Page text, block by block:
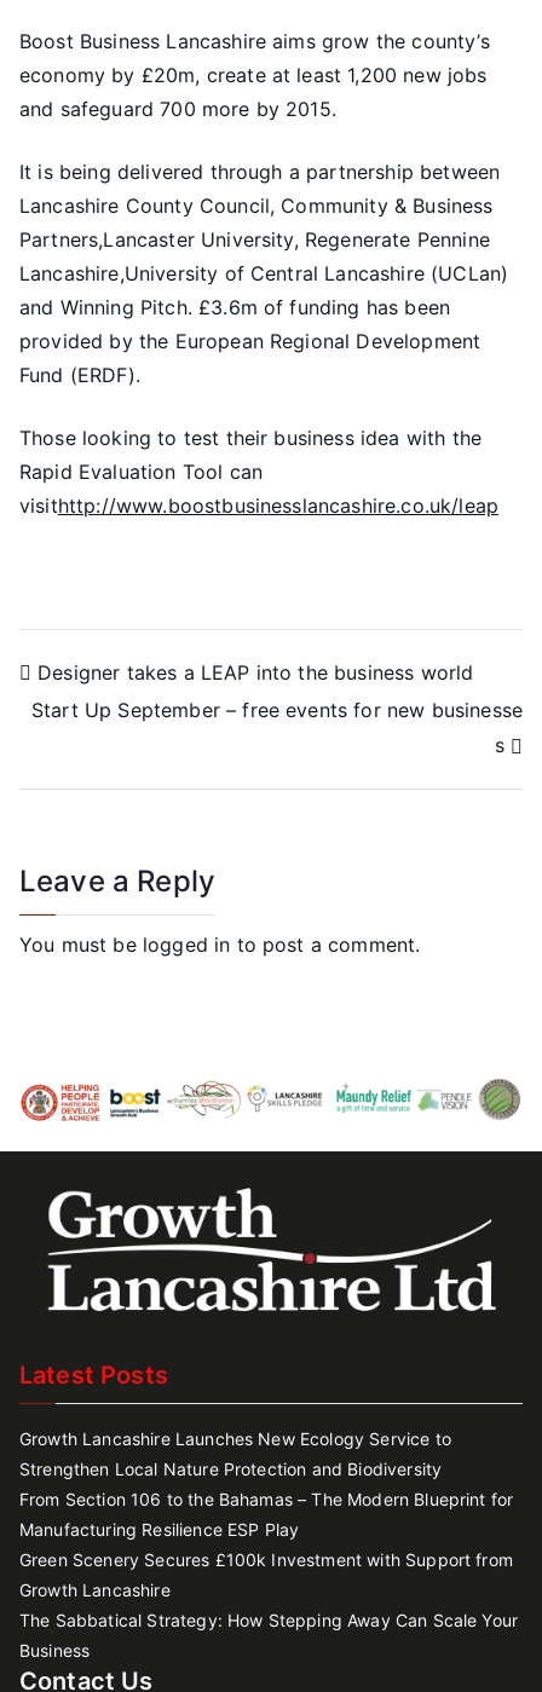
Boost Business Lancashire aims grow the county’s
economy by £20m, create at least 1,200 new jobs
and safeguard 700 more by 2015.
It is being delivered through a partnership between
Lancashire County Council, Community & Business
Partners,Lancaster University, Regenerate Pennine
Lancashire,University of Central Lancashire (UCLan)
and Winning Pitch. £3.6m of funding has been
provided by the European Regional Development
Fund (ERDF).
Those looking to test their business idea with the
Rapid Evaluation Tool can
visithttp://www.boostbusinesslancashire.co.uk/leap
Designer takes a LEAP into the business world
Start Up September – free events for new businesse
s
Leave a Reply
You must be logged in to post a comment.
Latest Posts
Growth Lancashire Launches New Ecology Service to
Strengthen Local Nature Protection and Biodiversity
From Section 106 to the Bahamas – The Modern Blueprint for
Manufacturing Resilience ESP Play
Green Scenery Secures £100k Investment with Support from
Growth Lancashire
The Sabbatical Strategy: How Stepping Away Can Scale Your
Business
Contact Us